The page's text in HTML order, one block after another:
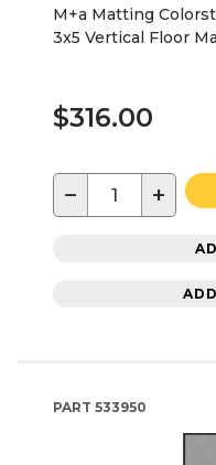
M+a Matting
3x5 Vertical Floor
$316.00
− +
PART 533950